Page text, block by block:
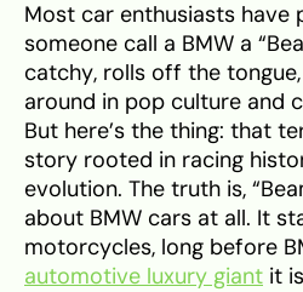
Most car enthusiasts have
someone call a BMW a
catchy, rolls off the
around in pop culture and
But here’s the thing: that
story rooted in racing
evolution. The truth is,
about BMW cars at all. It
motorcycles, long before
automotive luxury giant it